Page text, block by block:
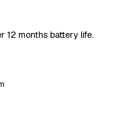
12 months battery life.